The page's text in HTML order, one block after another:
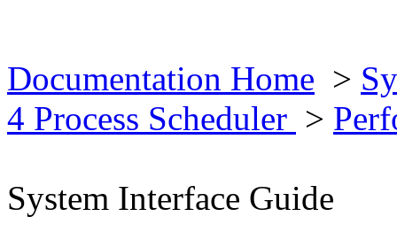
Documentation Home >
4 Process Scheduler >
System Interface Guide